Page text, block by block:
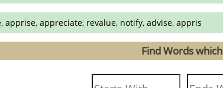
apprise, appreciate, revalue, notify, advise, appris
Find Words which